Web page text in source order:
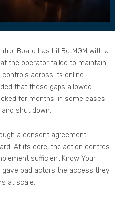
Board has hit BetMGM with a
the operator failed to maintain
across its online
that these gaps allowed
for months, in some cases
shut down.
a consent agreement
At its core, the action centres
sufficient Know Your
gave bad actors the access they
at scale.